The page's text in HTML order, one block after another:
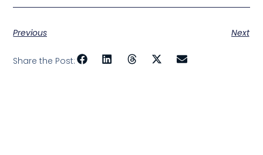
Previous Next
Share the Post: